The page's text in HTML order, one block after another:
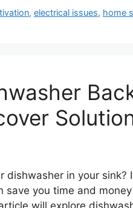
,electrical issues, home
in your sink?
you time and